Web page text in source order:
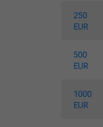
250
EUR
500
EUR
1000
EUR